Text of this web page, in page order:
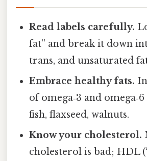
Read labels carefully.
fat” and break it down
trans, and unsaturated
Embrace healthy fats.
of omega‑3 and
fish, flaxseed, walnuts.
Know your cholesterol.
cholesterol is bad; HDL